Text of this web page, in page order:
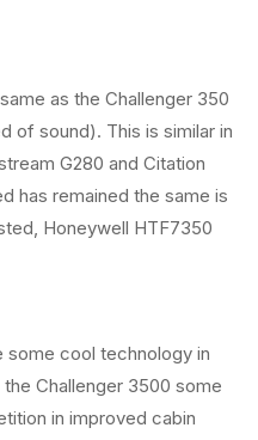
as the Challenger 350
of sound). This is similar in
G280 and Citation
has remained the same is
Honeywell HTF7350
some cool technology in
Challenger 3500 some
in improved cabin